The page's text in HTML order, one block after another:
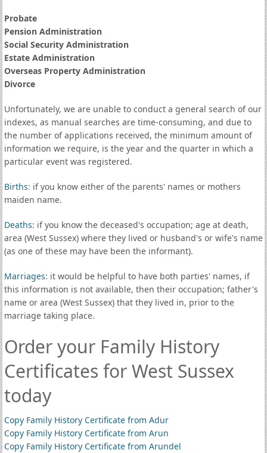
Probate
Pension Administration
Social Security Administration
Estate Administration
Overseas Property Administration
Divorce
Unfortunately, we are unable to conduct a general search of our
indexes, as manual searches are time-consuming, and due to
the number of applications received, the minimum amount of
information we require, is the year and the quarter in which a
particular event was registered.
Births: if you know either of the parents' names or mothers
maiden name.
Deaths: if you know the deceased's occupation; age at death,
area (West Sussex) where they lived or husband's or wife's name
(as one of these may have been the informant).
Marriages: it would be helpful to have both parties' names, if
this information is not available, then their occupation; father's
name or area (West Sussex) that they lived in, prior to the
marriage taking place.
Order your Family History
Certificates for West Sussex
today
Copy Family History Certificate from Adur
Copy Family History Certificate from Arun
Copy Family History Certificate from Arundel